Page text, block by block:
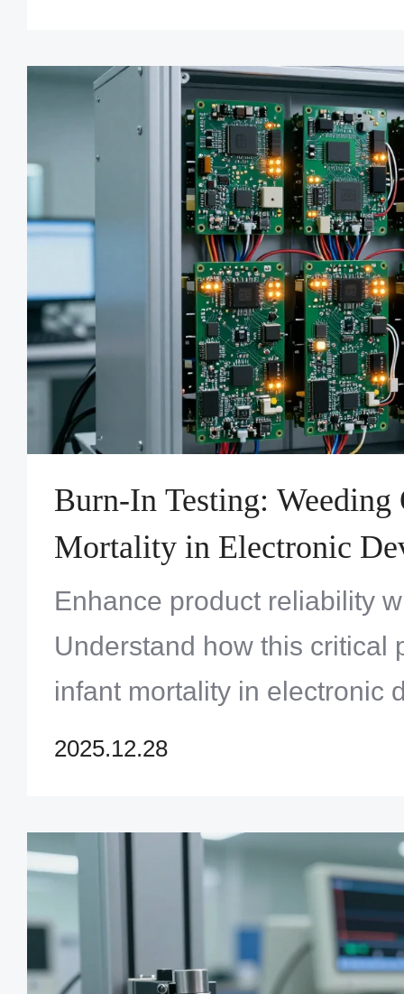
now!
Burn-In Testing: Weeding
Mortality in Electronic
Enhance product reliability
Understand how this critical
infant mortality in electronic
discover Zero One
learn more!
2025.12.28